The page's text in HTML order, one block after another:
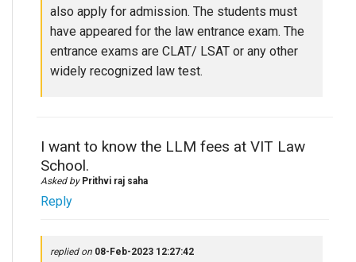
also apply for admission. The students must
have appeared for the law entrance exam. The
entrance exams are CLAT/ LSAT or any other
widely recognized law test.
I want to know the LLM fees at VIT Law
School.
Asked by Prithvi raj saha
Reply
replied on 08-Feb-2023 12:27:42